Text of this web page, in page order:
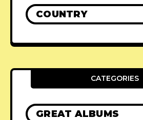
COUNTRY
CATEGORIES
GREAT ALBUMS